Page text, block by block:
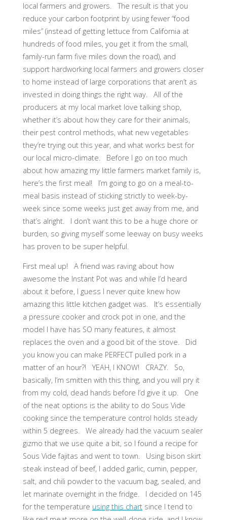
local farmers and growers. The result is that you
reduce your carbon footprint by using fewer “food
miles” (instead of getting lettuce from California at
hundreds of food miles, you get it from the small,
family-run farm five miles down the road), and
support hardworking local farmers and growers closer
to home instead of large corporations that aren’t as
invested in doing things the right way. All of the
producers at my local market love talking shop,
whether it’s about how they care for their animals,
their pest control methods, what new vegetables
they’re trying out this year, and what works best for
our local micro-climate. Before I go on too much
about how amazing my little farmers market family is,
here’s the first meal! I’m going to go on a meal-to-
meal basis instead of sticking strictly to week-by-
week since some weeks just get away from me, and
that’s alright. I don’t want this to be a huge chore or
burden, so giving myself some leeway on busy weeks
has proven to be super helpful.
First meal up! A friend was raving about how
awesome the Instant Pot was and while I’d heard
about it before, I guess I never quite knew how
amazing this little kitchen gadget was. It’s essentially
a pressure cooker and crock pot in one, and the
model I have has SO many features, it almost
replaces the oven and a good bit of the stove. Did
you know you can make PERFECT pulled pork in a
matter of an hour?! YEAH, I KNOW! CRAZY. So,
basically, I’m smitten with this thing, and you will pry it
from my cold, dead hands before I’d give it up. One
of the neat options is the ability to do Sous Vide
cooking since the temperature control holds steady
within 5 degrees. We already had the vacuum sealer
gizmo that we use quite a bit, so I found a recipe for
Sous Vide fajitas and went to town. Using bison skirt
steak instead of beef, I added garlic, cumin, pepper,
salt, and chili powder to the vacuum bag, sealed, and
let marinate overnight in the fridge. I decided on 145
for the temperature using this chartsince I tend to